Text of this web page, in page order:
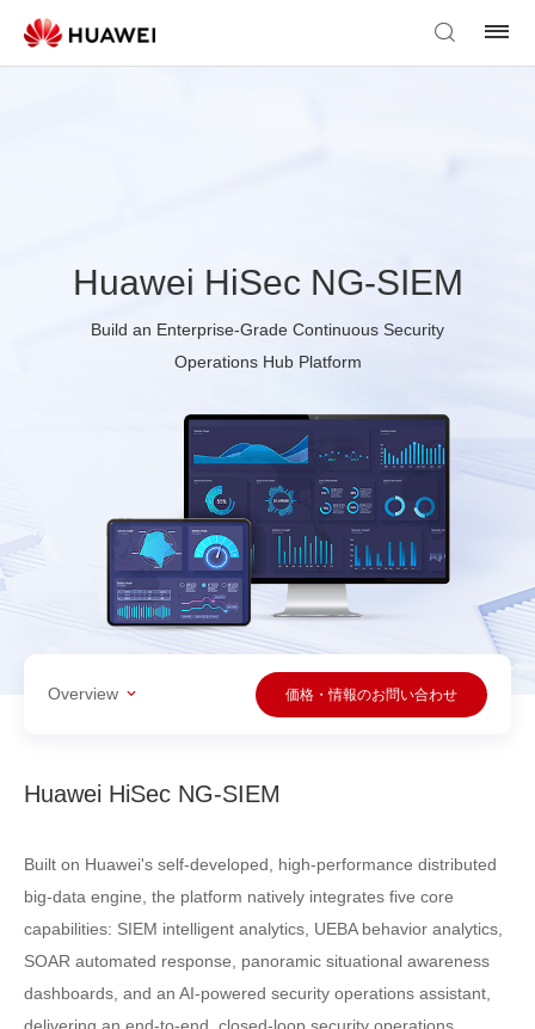
Huawei HiSec NG-SIEM
Build an Enterprise-Grade Continuous Security
Operations Hub Platform
Overview 価格・情報のお問い合わせ
Huawei HiSec NG-SIEM
Built on Huawei's self-developed, high-performance distributed
big-data engine, the platform natively integrates five core
capabilities: SIEM intelligent analytics, UEBA behavior analytics,
SOAR automated response, panoramic situational awareness
dashboards, and an AI-powered security operations assistant,
delivering an end-to-end, closed-loop security operations